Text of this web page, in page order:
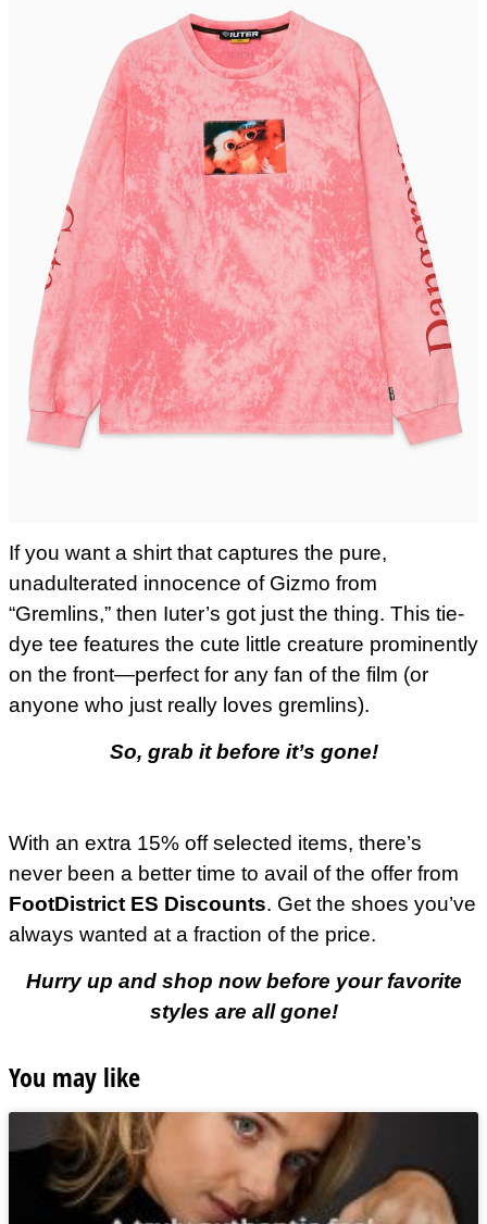
If you want a shirt that captures the pure,
unadulterated innocence of Gizmo from
“Gremlins,” then Iuter’s got just the thing. This tie-
dye tee features the cute little creature prominently
on the front—perfect for any fan of the film (or
anyone who just really loves gremlins).
So, grab it before it’s gone!
With an extra 15% off selected items, there’s
never been a better time to avail of the offer from
FootDistrict ES Discounts. Get the shoes you’ve
always wanted at a fraction of the price.
Hurry up and shop now before your favorite
styles are all gone!
You may like